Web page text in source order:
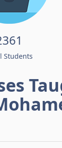
Students